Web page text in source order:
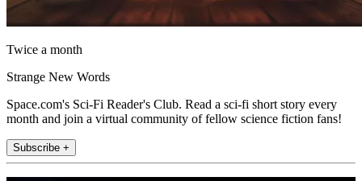
Twice a month
Strange New Words
Space.com's Sci-Fi Reader's Club. Read a sci-fi short story every
month and join a virtual community of fellow science fiction fans!
Subscribe +